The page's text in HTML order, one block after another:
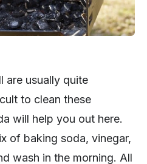
are usually quite
to clean these
will help you out here.
of baking soda, vinegar,
wash in the morning. All